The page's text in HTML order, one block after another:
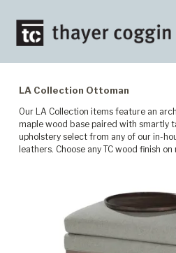
LA Collection Ottoman
Our LA Collection items feature an
maple wood base paired with smartly
upholstery select from any of our in-
leathers. Choose any TC wood finish